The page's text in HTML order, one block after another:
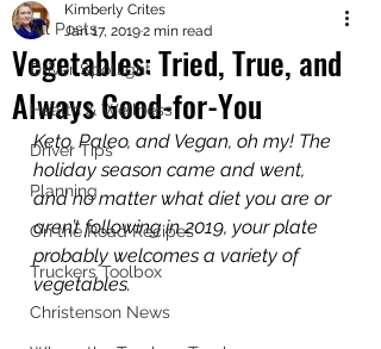
All Posts
Driver Spotlight
Health & Wellness
Driver Tips
Planning
On the Road Recipes
Truckers Toolbox
Christenson News
Vegetables: Tried, True, and
Always Good-for-You
Kimberly Crites
Jan 17, 20192 min read
Keto, Paleo, and Vegan, oh my! The
holiday season came and went,
and no matter what diet you are or
aren’t following in 2019, your plate
probably welcomes a variety of
vegetables.